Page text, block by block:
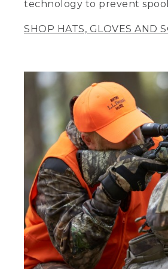
technology to prevent
SHOP HATS, GLOVES AND